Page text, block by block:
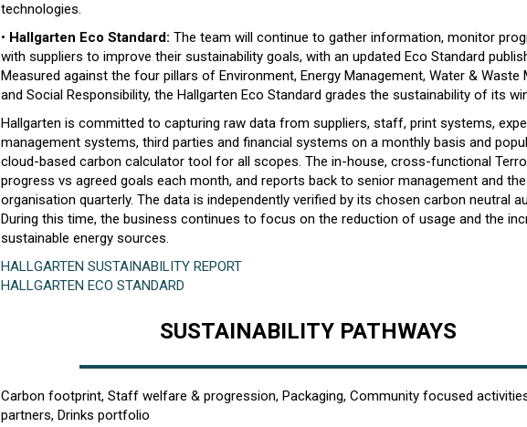
technologies.
• Hallgarten Eco Standard: The team will continue to gather information, monitor
with suppliers to improve their sustainability goals, with an updated Eco Standard
Measured against the four pillars of Environment, Energy Management, Water & Waste
and Social Responsibility, the Hallgarten Eco Standard grades the sustainability of its
Hallgarten is committed to capturing raw data from suppliers, staff, print systems,
management systems, third parties and financial systems on a monthly basis and
cloud-based carbon calculator tool for all scopes. The in-house, cross-functional
progress vs agreed goals each month, and reports back to senior management and
organisation quarterly. The data is independently verified by its chosen carbon neutral
During this time, the business continues to focus on the reduction of usage and the
sustainable energy sources.
HALLGARTEN SUSTAINABILITY REPORT
HALLGARTEN ECO STANDARD
SUSTAINABILITY PATHWAYS
Carbon footprint, Staff welfare & progression, Packaging, Community focused
partners, Drinks portfolio